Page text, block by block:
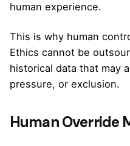
human experience.
This is why human
Ethics cannot be
historical data that may
pressure, or exclusion.
Human Override